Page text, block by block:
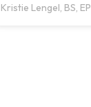
Kristie Lengel, BS, EP